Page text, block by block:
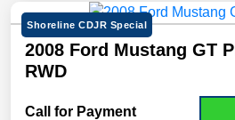
Shoreline CDJR Special
2008 Ford Mustang GT
RWD
Call for Payment